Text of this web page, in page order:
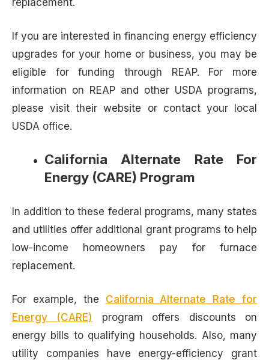
replacement.
If you are interested in financing energy efficiency
upgrades for your home or business, you may be
eligible for funding through REAP. For more
information on REAP and other USDA programs,
please visit their website or contact your local
USDA office.
California Alternate Rate For
Energy (CARE) Program
In addition to these federal programs, many states
and utilities offer additional grant programs to help
low-income homeowners pay for furnace
replacement.
For example, the California Alternate Rate for
Energy (CARE)
program offers discounts on
energy bills to qualifying households. Also, many
utility companies have energy-efficiency grant